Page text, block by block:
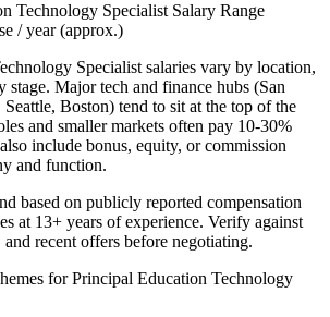
Technology Specialist Salary Range
/ year (approx.)
Specialist salaries vary by location,
stage. Major tech and finance hubs (San
Boston) tend to sit at the top of the
and smaller markets often pay 10-30%
include bonus, equity, or commission
and function.
based on publicly reported compensation
at 13+ years of experience. Verify against
recent offers before negotiating.
forPrincipal Education Technology